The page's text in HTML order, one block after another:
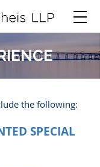
the following:
SPECIAL